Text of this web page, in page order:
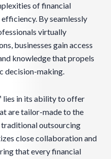
of financial
By seamlessly
virtually
businesses gain access
knowledge that propels
decision-making.
lies in its ability to offer
are tailor-made to the
traditional outsourcing
close collaboration and
that every financial